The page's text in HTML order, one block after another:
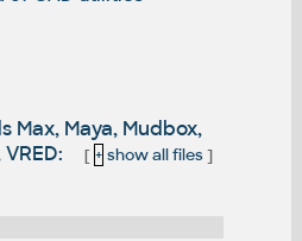
Max, Maya, Mudbox,
[ + show all files]